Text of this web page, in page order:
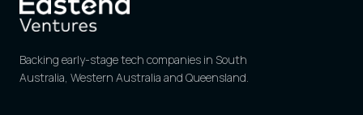
Backing early-stage tech companies in South
Australia, Western Australia and Queensland.